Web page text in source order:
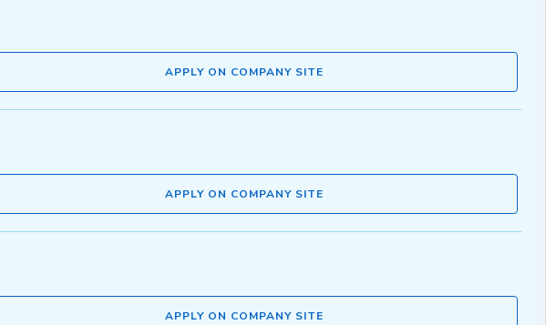
APPLY ON COMPANY SITE
APPLY ON COMPANY SITE
APPLY ON COMPANY SITE